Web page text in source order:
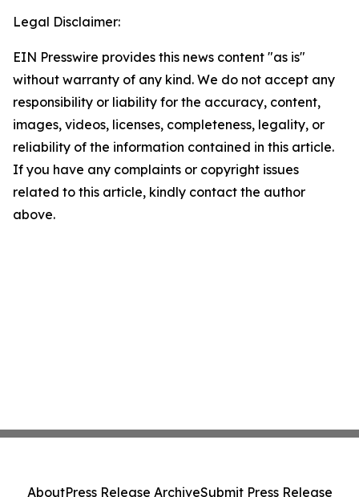
Legal Disclaimer:
EIN Presswire provides this news content "as is"
without warranty of any kind. We do not accept any
responsibility or liability for the accuracy, content,
images, videos, licenses, completeness, legality, or
reliability of the information contained in this article.
If you have any complaints or copyright issues
related to this article, kindly contact the author
above.
AboutPress Release ArchiveSubmit Press Release